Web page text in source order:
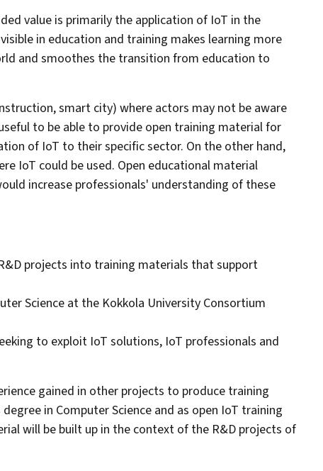
value is primarily the application of IoT in the
in education and training makes learning more
and smoothes the transition from education to
smart city) where actors may not be aware
to be able to provide open training material for
of IoT to their specific sector. On the other hand,
IoT could be used. Open educational material
increase professionals' understanding of these
projects into training materials that support
Science at the Kokkola University Consortium
to exploit IoT solutions, IoT professionals and
gained in other projects to produce training
in Computer Science and as open IoT training
will be built up in the context of the R&D projects of